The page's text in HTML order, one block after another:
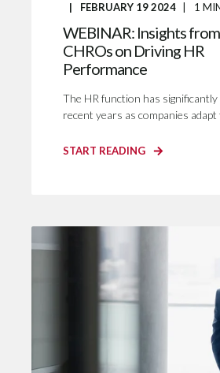
FEBRUARY 19 2024
1
WEBINAR: Insights
CHROs on Driving HR
Performance
The HR function has significantly
recent years as companies adapt
START READING